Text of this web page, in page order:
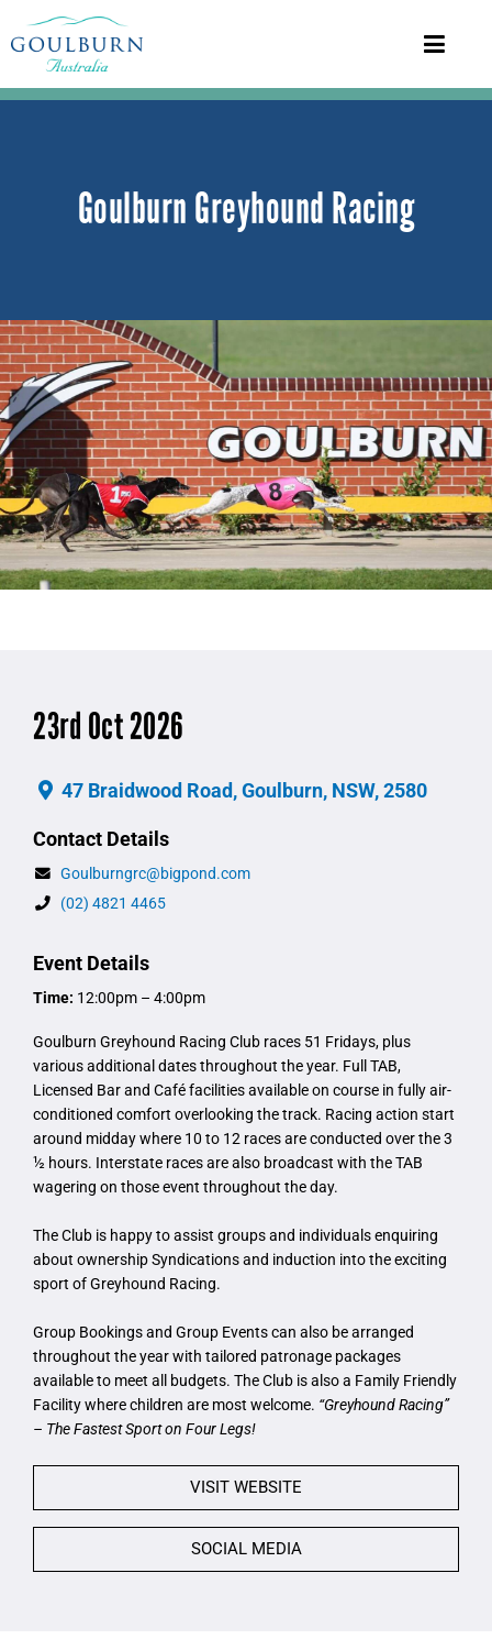
Goulburn Greyhound Racing
23rd Oct 2026
47 Braidwood Road, Goulburn, NSW, 2580
Contact Details
Goulburngrc@bigpond.com
(02) 4821 4465
Event Details
Time: 12:00pm – 4:00pm
Goulburn Greyhound Racing Club races 51 Fridays, plus
various additional dates throughout the year. Full TAB,
Licensed Bar and Café facilities available on course in fully air-
conditioned comfort overlooking the track. Racing action start
around midday where 10 to 12 races are conducted over the 3
½ hours. Interstate races are also broadcast with the TAB
wagering on those event throughout the day.
The Club is happy to assist groups and individuals enquiring
about ownership Syndications and induction into the exciting
sport of Greyhound Racing.
Group Bookings and Group Events can also be arranged
throughout the year with tailored patronage packages
available to meet all budgets. The Club is also a Family Friendly
Facility where children are most welcome. “Greyhound Racing”
– The Fastest Sport on Four Legs!
VISIT WEBSITE
SOCIAL MEDIA